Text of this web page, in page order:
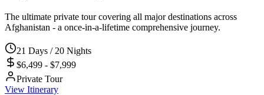
The ultimate private tour covering all major destinations across
Afghanistan - a once-in-a-lifetime comprehensive journey.
21 Days / 20 Nights
$6,499 - $7,999
Private Tour
View Itinerary